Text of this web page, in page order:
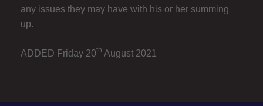
any issues they may have with his or her summing
up.
ADDED Friday 20th August 2021